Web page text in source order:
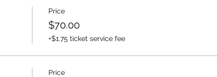
Price
$70.00
+$1.75 ticket service fee
Price